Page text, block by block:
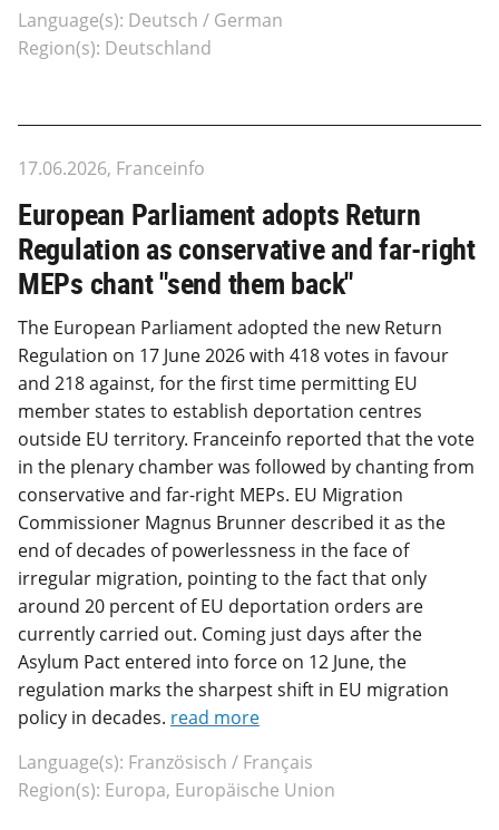
Language(s): Deutsch / German
Region(s): Deutschland
17.06.2026, Franceinfo
European Parliament adopts Return
Regulation as conservative and far-right
MEPs chant "send them back"
The European Parliament adopted the new Return
Regulation on 17 June 2026 with 418 votes in favour
and 218 against, for the first time permitting EU
member states to establish deportation centres
outside EU territory. Franceinfo reported that the vote
in the plenary chamber was followed by chanting from
conservative and far-right MEPs. EU Migration
Commissioner Magnus Brunner described it as the
end of decades of powerlessness in the face of
irregular migration, pointing to the fact that only
around 20 percent of EU deportation orders are
currently carried out. Coming just days after the
Asylum Pact entered into force on 12 June, the
regulation marks the sharpest shift in EU migration
policy in decades. read more
Language(s): Französisch / Français
Region(s): Europa, Europäische Union